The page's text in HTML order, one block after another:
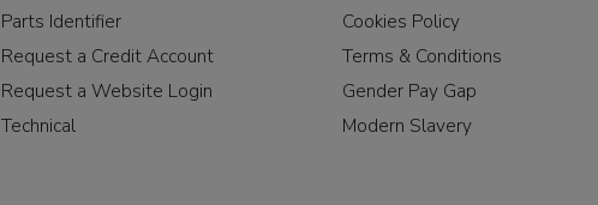
Parts Identifier
Request a Credit Account
Request a Website Login
Technical
Cookies Policy
Terms & Conditions
Gender Pay Gap
Modern Slavery